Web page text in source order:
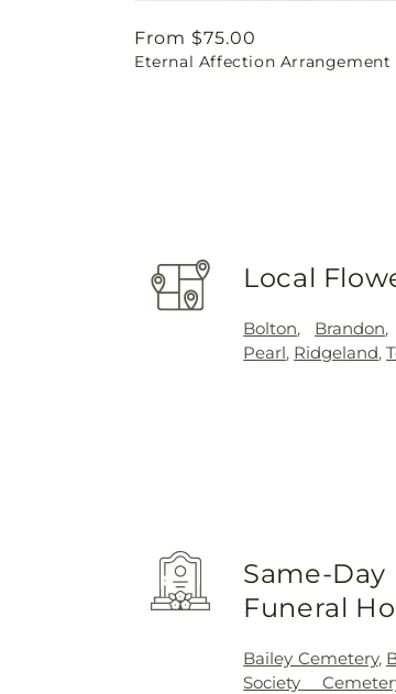
Regular
price
From $75.00
Eternal Affection Arrangement
Local
Bolton, Brandon
Pearl, Ridgeland,
Same-
Funeral
Bailey Cemetery,
Society